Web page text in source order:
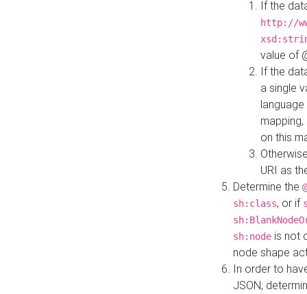
If the
http://
value of
If the
a single
on this
URI as
Determine the
sh:class, or if
sh:node is not
node shape
In order to
JSON,